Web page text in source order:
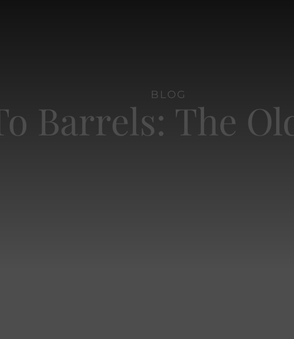
BLOG
Barrels: The